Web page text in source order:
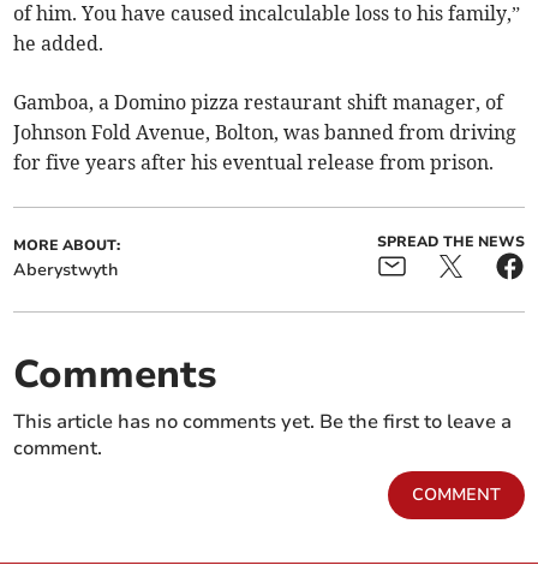
of him. You have caused incalculable loss to his family,”
he added.
Gamboa, a Domino pizza restaurant shift manager, of
Johnson Fold Avenue, Bolton, was banned from driving
for five years after his eventual release from prison.
MORE ABOUT:
Aberystwyth
SPREAD THE NEWS
Comments
This article has no comments yet. Be the first to leave a
comment.
COMMENT